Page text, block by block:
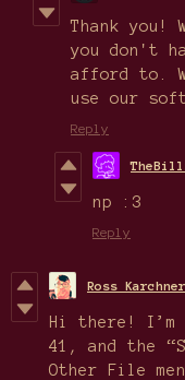
Thank you!
you don't
afford to.
use our
Reply
np :3
Reply
Ross Karchner
Hi there! I’m
41, and the
Other File